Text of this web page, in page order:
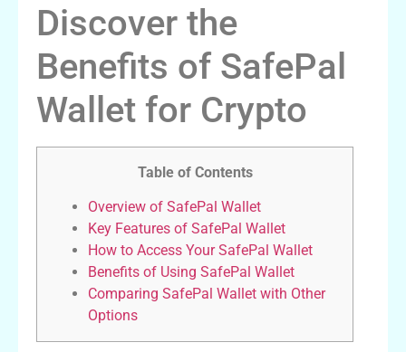
Discover the
Benefits of SafePal
Wallet for Crypto
Table of Contents
Overview of SafePal Wallet
Key Features of SafePal Wallet
How to Access Your SafePal Wallet
Benefits of Using SafePal Wallet
Comparing SafePal Wallet with Other
Options